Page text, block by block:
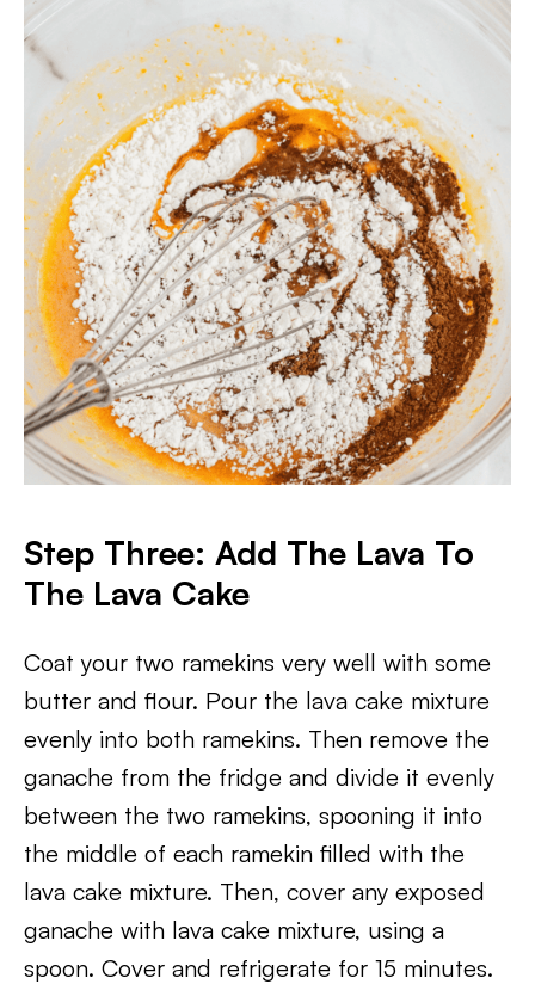
Step Three: Add The Lava To
The Lava Cake
Coat your two ramekins very well with some
butter and flour. Pour the lava cake mixture
evenly into both ramekins. Then remove the
ganache from the fridge and divide it evenly
between the two ramekins, spooning it into
the middle of each ramekin filled with the
lava cake mixture. Then, cover any exposed
ganache with lava cake mixture, using a
spoon. Cover and refrigerate for 15 minutes.